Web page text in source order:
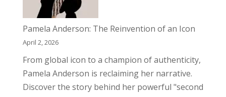
Pamela Anderson: The Reinvention of an Icon
April 2, 2026
From global icon to a champion of authenticity,
Pamela Anderson is reclaiming her narrative.
Discover the story behind her powerful "second